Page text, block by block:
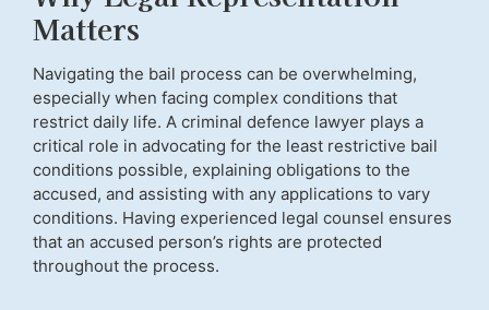
Matters
Navigating the bail process can be overwhelming,
especially when facing complex conditions that
restrict daily life. A criminal defence lawyer plays a
critical role in advocating for the least restrictive bail
conditions possible, explaining obligations to the
accused, and assisting with any applications to vary
conditions. Having experienced legal counsel ensures
that an accused person’s rights are protected
throughout the process.